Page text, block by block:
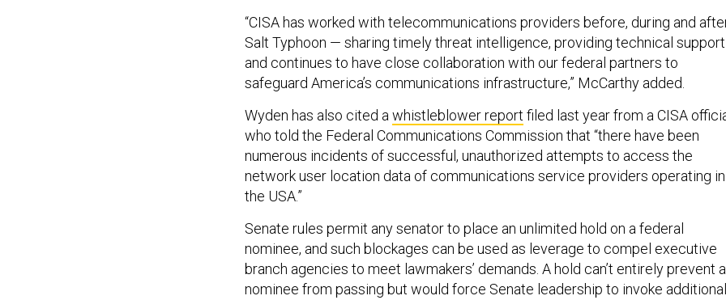
“CISA has worked with telecommunications providers before, during and
Salt Typhoon — sharing timely threat intelligence, providing technical support
and continues to have close collaboration with our federal partners to
safeguard America’s communications infrastructure,” McCarthy added.
Wyden has also cited awhistleblower report filed last year from a CISA
who told the Federal Communications Commission that “there have been
numerous incidents of successful, unauthorized attempts to access the
network user location data of communications service providers operating in
the USA.”
Senate rules permit any senator to place an unlimited hold on a federal
nominee, and such blockages can be used as leverage to compel executive
branch agencies to meet lawmakers’ demands. A hold can’t entirely prevent a
nominee from passing but would force Senate leadership to invoke additional